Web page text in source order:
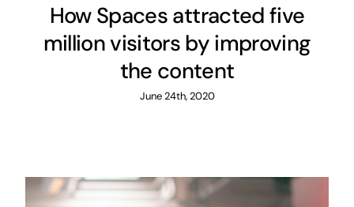
How Spaces attracted five
million visitors by improving
the content
June 24th, 2020